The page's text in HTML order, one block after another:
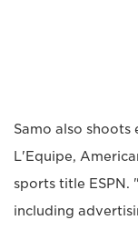
Samo also
L'Equipe,
sports title ESPN.
including